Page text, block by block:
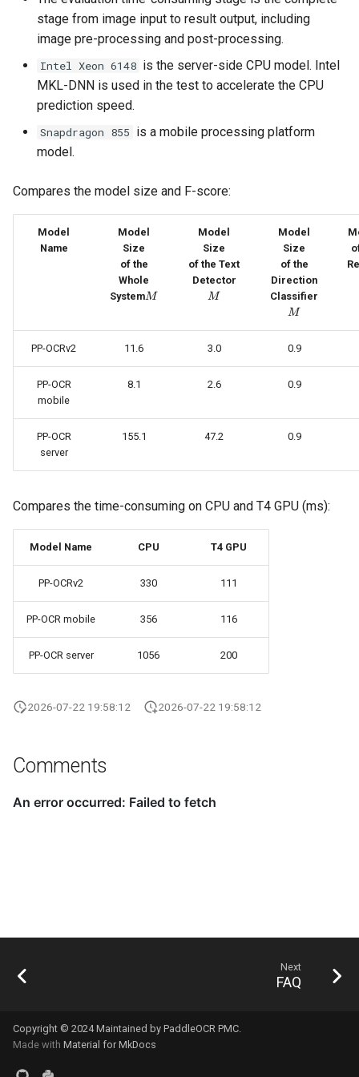
PaddleOCR-VL AMD GPU
Usage Tutorial
PaddleOCR-VL Intel Arc GPU
Usage Tutorial
Chart Parsing Module
stage from image input to result output, including
image pre-processing and post-processing.
Intel Xeon 6148 is the server-side CPU model. Intel
MKL-DNN is used in the test to accelerate the CPU
prediction speed.
Snapdragon 855 is a mobile processing platform
model.
Compares the model size and F-score:
Model
Name
Model
Size
of the
Whole
SystemM
M
Model
Size
of the Text
Detector
M
Model
Size
of the
Direction
Classifier
M
PP-OCRv2 11.6 3.0 0.9
PP-OCR
mobile
8.1 2.6 0.9
PP-OCR
server
155.1 47.2 0.9
Compares the time-consuming on CPU and T4 GPU (ms):
Model Name CPU T4 GPU
PP-OCRv2 330 111
PP-OCR mobile 356 116
PP-OCR server 1056 200
2026-07-22 19:58:12 2026-07-22 19:58:12
Comments
Next
FAQ
Copyright © 2024 Maintained by PaddleOCR PMC.
Made with Material for MkDocs